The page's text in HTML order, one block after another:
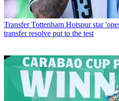
Transfer Tottenham Hotspur star
transfer resolve put to the test